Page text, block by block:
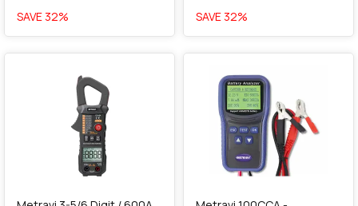
SAVE 32%
SAVE 32%
favorite favorite
Add